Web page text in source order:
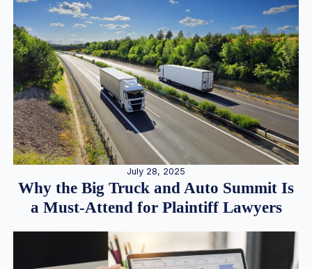
July 28, 2025
Why the Big Truck and Auto Summit Is
a Must-Attend for Plaintiff Lawyers